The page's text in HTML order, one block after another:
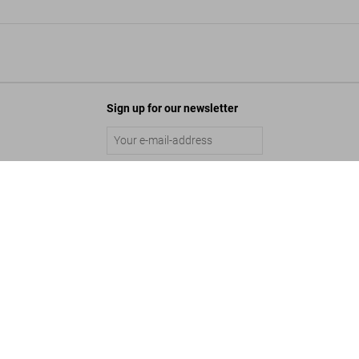
Sign up for our newsletter